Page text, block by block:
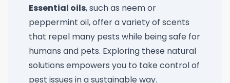
Essential oils, such as neem or
peppermint oil, offer a variety of scents
that repel many pests while being safe for
humans and pets. Exploring these natural
solutions empowers you to take control of
pest issues in a sustainable way.